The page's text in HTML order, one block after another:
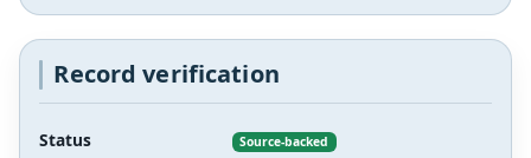
Record verification
Status Source-backed